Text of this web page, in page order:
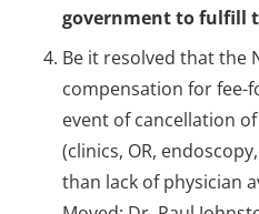
government to fulfill
Be it resolved that the
compensation for fee-
event of cancellation
(clinics, OR,
than lack of physician